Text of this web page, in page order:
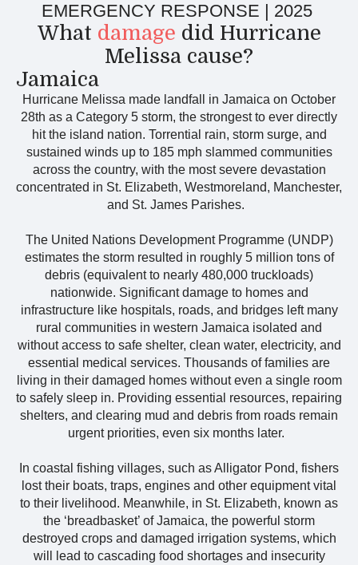
EMERGENCY RESPONSE | 2025
What damage did Hurricane
Melissa cause?
Jamaica
Hurricane Melissa made landfall in Jamaica on October
28th as a Category 5 storm, the strongest to ever directly
hit the island nation. Torrential rain, storm surge, and
sustained winds up to 185 mph slammed communities
across the country, with the most severe devastation
concentrated in St. Elizabeth, Westmoreland, Manchester,
and St. James Parishes.
The United Nations Development Programme (UNDP)
estimates the storm resulted in roughly 5 million tons of
debris (equivalent to nearly 480,000 truckloads)
nationwide. Significant damage to homes and
infrastructure like hospitals, roads, and bridges left many
rural communities in western Jamaica isolated and
without access to safe shelter, clean water, electricity, and
essential medical services. Thousands of families are
living in their damaged homes without even a single room
to safely sleep in. Providing essential resources, repairing
shelters, and clearing mud and debris from roads remain
urgent priorities, even six months later.
In coastal fishing villages, such as Alligator Pond, fishers
lost their boats, traps, engines and other equipment vital
to their livelihood. Meanwhile, in St. Elizabeth, known as
the ‘breadbasket’ of Jamaica, the powerful storm
destroyed crops and damaged irrigation systems, which
will lead to cascading food shortages and insecurity